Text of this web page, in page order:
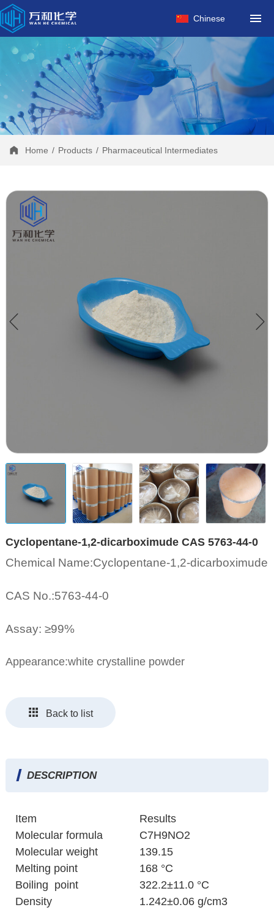
Chinese
HOME
ABOUT US
PRODUCTS
FACTORY
NEWS
Home / Products / Pharmaceutical Intermediates
Cyclopentane-1,2-dicarboximude CAS 5763-44-0
Chemical Name:Cyclopentane-1,2-dicarboximude
CAS No.:5763-44-0
Assay: ≥99%
Appearance:white crystalline powder
Back to list
DESCRIPTION
Item
Results
Molecular formula
C7H9NO2
Molecular weight
139.15
Melting point
168 °C
Boiling point
322.2±11.0 °C
Density
1.242±0.06 g/cm3